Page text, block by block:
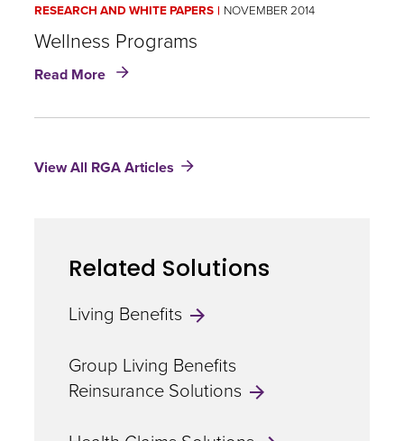
wellness
products?
Universal
Truths
RESEARCH AND WHITE PAPERS NOVEMBER 2014
Wellness Programs
Read More about
View All RGA Articles
Related Solutions
Living Benefits
Group Living Benefits
Reinsurance Solutions